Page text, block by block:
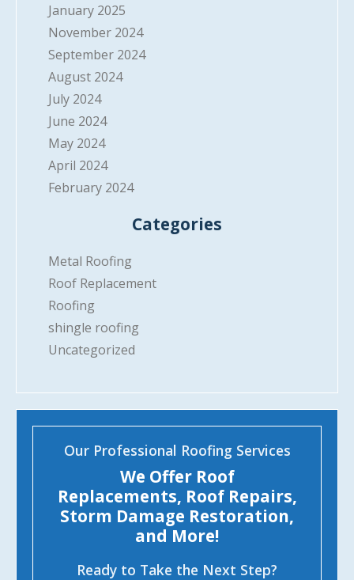
January 2025
November 2024
September 2024
August 2024
July 2024
June 2024
May 2024
April 2024
February 2024
Categories
Metal Roofing
Roof Replacement
Roofing
shingle roofing
Uncategorized
Our Professional Roofing Services
We Offer Roof
Replacements, Roof Repairs,
Storm Damage Restoration,
and More!
Ready to Take the Next Step?